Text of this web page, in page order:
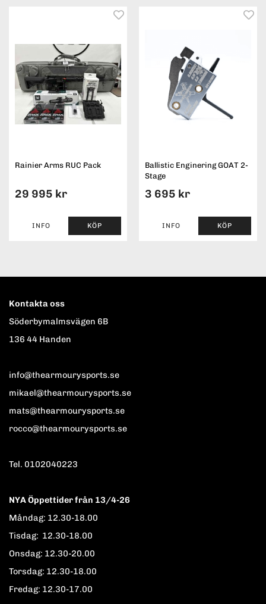
Rainier Arms RUC Pack
29 995 kr
INFO KÖP
Ballistic Enginering GOAT 2-
Stage
3 695 kr
INFO KÖP
Kontakta oss
Söderbymalmsvägen 6B
136 44 Handen
info@thearmourysports.se
mikael@thearmourysports.se
mats@thearmourysports.se
rocco@thearmourysports.se
Tel. 0102040223
NYA Öppettider från 13/4-26
Måndag: 12.30-18.00
Tisdag: 12.30-18.00
Onsdag: 12.30-20.00
Torsdag: 12.30-18.00
Fredag: 12.30-17.00